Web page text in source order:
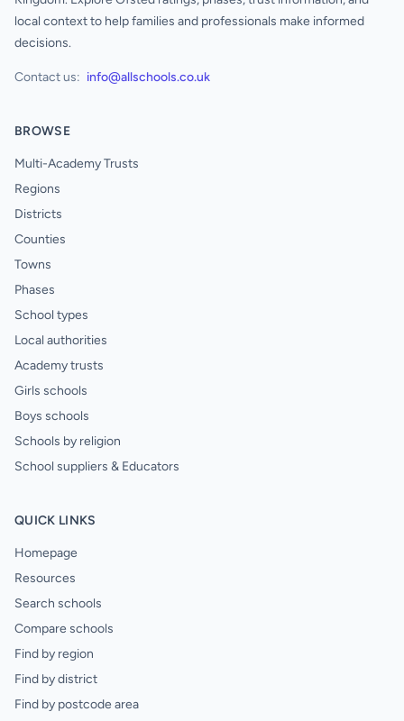
local context to help families and professionals make informed
decisions.
Contact us: info@allschools.co.uk
BROWSE
Multi-Academy Trusts
Regions
Districts
Counties
Towns
Phases
School types
Local authorities
Academy trusts
Girls schools
Boys schools
Schools by religion
School suppliers & Educators
QUICK LINKS
Homepage
Resources
Search schools
Compare schools
Find by region
Find by district
Find by postcode area